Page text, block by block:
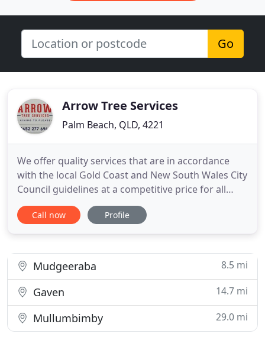
Go
Arrow Tree Services
Palm Beach, QLD, 4221
We offer quality services that are in accordance
with the local Gold Coast and New South Wales City
Council guidelines at a competitive price for all
types of tree work. Our qualified Arborists services
include tree and stump removal, tree lopping, tree
Call now Profile
Mudgeeraba 8.5 mi
Gaven 14.7 mi
Mullumbimby 29.0 mi